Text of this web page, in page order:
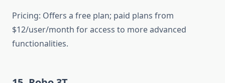
Pricing: Offers a free plan; paid plans from
$12/user/month for access to more advanced
functionalities.